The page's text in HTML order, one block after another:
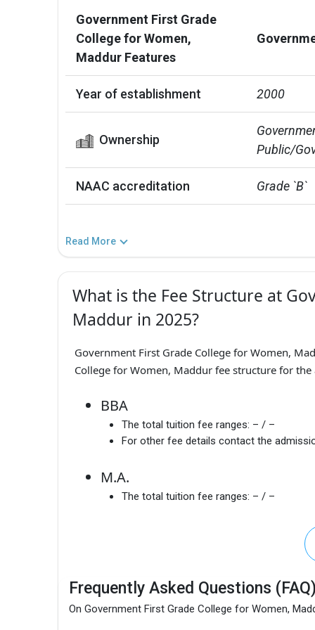
Government First Grade
College for Women,
Maddur Features
Year of establishment 2000
Ownership
Public/
NAAC accreditation Grade `B`
Read More
What is the Fee Structure at
Maddur in 2025?
Government First Grade College for Women,
College for Women, Maddur fee structure for
BBA
The total tuition fee ranges: – / –
For other fee details contact the
M.A.
The total tuition fee ranges: – / –
Frequently Asked Questions
On Government First Grade College for Women,